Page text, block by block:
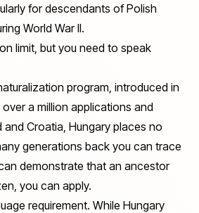
for descendants of Polish
World War II.
limit, but you need to speak
program, introduced in
a million applications and
and Croatia, Hungary places no
generations back you can trace
demonstrate that an ancestor
you can apply.
requirement. While Hungary